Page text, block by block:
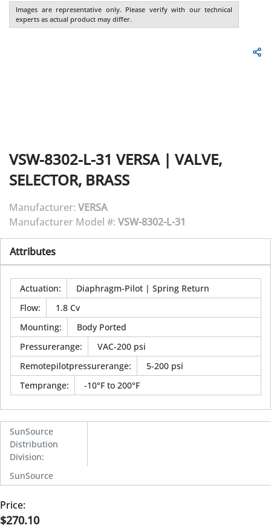
Images are representative only. Please verify with our technical
experts as actual product may differ.
VSW-8302-L-31 VERSA| VALVE,
SELECTOR, BRASS
Manufacturer: VERSA
Manufacturer Model #: VSW-8302-L-31
Attributes
Actuation:
Diaphragm-Pilot | Spring Return
Flow:
1.8 Cv
Mounting:
Body Ported
Pressurerange:
VAC-200 psi
Remotepilotpressurerange:
5-200 psi
Temprange: -10°F to 200°F
SunSource
Distribution
Division:
SunSource
Price:
$270.10